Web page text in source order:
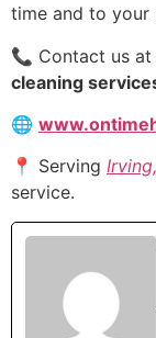
time and to your
📞 Contact us at
cleaning
🌐
📍 Serving
service.